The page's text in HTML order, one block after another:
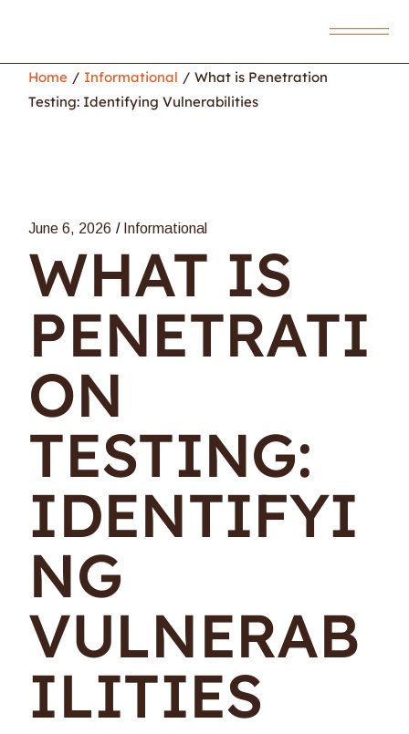
Home Informational
What is Penetration
Testing: Identifying Vulnerabilities
June 6, 2026 Informational
WHAT IS
PENETRATI
ON
TESTING:
IDENTIFYI
NG
VULNERAB
ILITIES